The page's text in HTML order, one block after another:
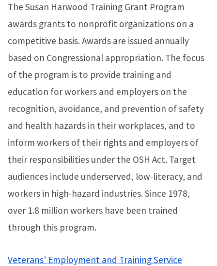
The Susan Harwood Training Grant Program
awards grants to nonprofit organizations on a
competitive basis. Awards are issued annually
based on Congressional appropriation. The focus
of the program is to provide training and
education for workers and employers on the
recognition, avoidance, and prevention of safety
and health hazards in their workplaces, and to
inform workers of their rights and employers of
their responsibilities under the OSH Act. Target
audiences include underserved, low-literacy, and
workers in high-hazard industries. Since 1978,
over 1.8 million workers have been trained
through this program.
Veterans’ Employment and Training Service